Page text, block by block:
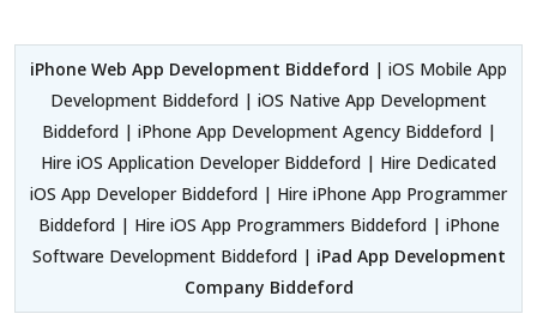
iPhone Web App Development Biddeford | iOS Mobile App
Development Biddeford | iOS Native App Development
Biddeford | iPhone App Development Agency Biddeford |
Hire iOS Application Developer Biddeford | Hire Dedicated
iOS App Developer Biddeford | Hire iPhone App Programmer
Biddeford | Hire iOS App Programmers Biddeford | iPhone
Software Development Biddeford | iPad App Development
Company Biddeford